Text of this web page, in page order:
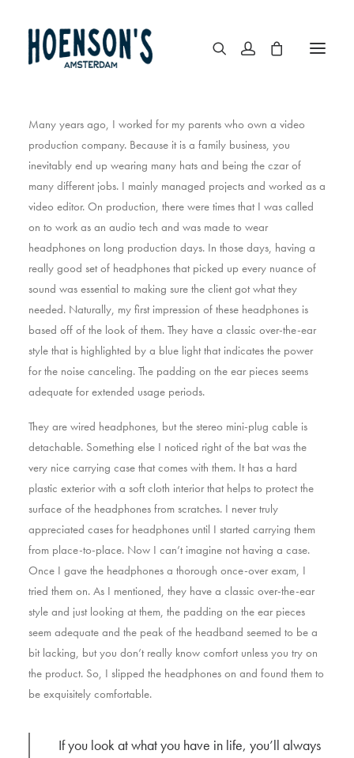
Many years ago, I worked for my parents who own a video
production company. Because it is a family business, you
inevitably end up wearing many hats and being the czar of
many different jobs. I mainly managed projects and worked as a
video editor. On production, there were times that I was called
on to work as an audio tech and was made to wear
headphones on long production days. In those days, having a
really good set of headphones that picked up every nuance of
sound was essential to making sure the client got what they
needed. Naturally, my first impression of these headphones is
based off of the look of them. They have a classic over-the-ear
style that is highlighted by a blue light that indicates the power
for the noise canceling. The padding on the ear pieces seems
adequate for extended usage periods.
They are wired headphones, but the stereo mini-plug cable is
detachable. Something else I noticed right of the bat was the
very nice carrying case that comes with them. It has a hard
plastic exterior with a soft cloth interior that helps to protect the
surface of the headphones from scratches. I never truly
appreciated cases for headphones until I started carrying them
from place-to-place. Now I can’t imagine not having a case.
Once I gave the headphones a thorough once-over exam, I
tried them on. As I mentioned, they have a classic over-the-ear
style and just looking at them, the padding on the ear pieces
seem adequate and the peak of the headband seemed to be a
bit lacking, but you don’t really know comfort unless you try on
the product. So, I slipped the headphones on and found them to
be exquisitely comfortable.
If you look at what you have in life, you’ll always